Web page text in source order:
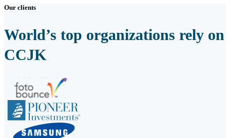
Our clients
World’s top organizations rely on
CCJK